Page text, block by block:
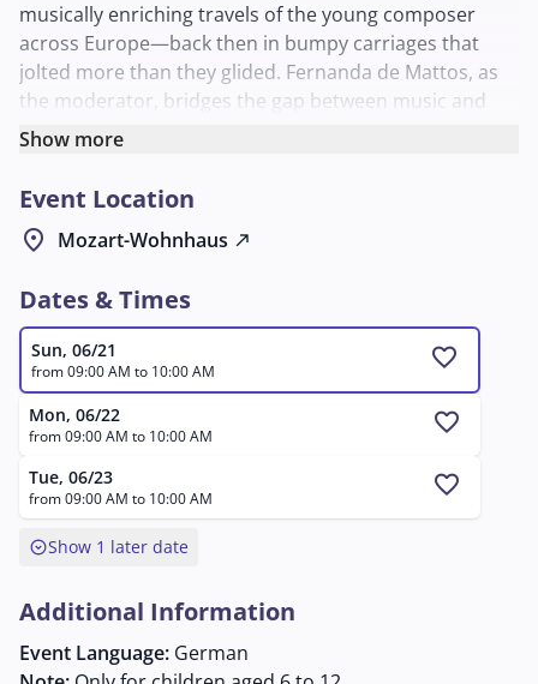
musically enriching travels of the young composer
across Europe—back then in bumpy carriages that
jolted more than they glided. Fernanda de Mattos, as
the moderator, bridges the gap between music and
storytelling to bring the historical adventures to life for
Utkan Aslan on guitar and Jacobo Mayo on clarinet
perform pieces that musically capture Mozart's travels.
The concert is specifically designed for children aged 6
entertaining and educational experience for all music
enthusiasts who wish to discover Mozart's world in a
playful way.
Show more
Event Location
location_on Mozart-Wohnhaus north_east
Dates & Times
Sun, 06/21
from 09:00 AM to 10:00 AM favorite
Mon, 06/22
from 09:00 AM to 10:00 AM favorite
Tue, 06/23
from 09:00 AM to 10:00 AM favorite
expand_circle_downShow 1 later date
Additional Information
Event Language: German